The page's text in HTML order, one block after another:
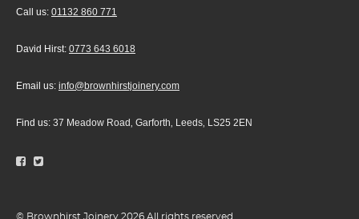
Call us: 01132 860 771
David Hirst: 0773 643 6018
Email us: info@brownhirstjoinery.com
Find us: 37 Meadow Road Garforth Leeds LS25 2EN
© Brownhirst Joinery 2026 All rights reserved